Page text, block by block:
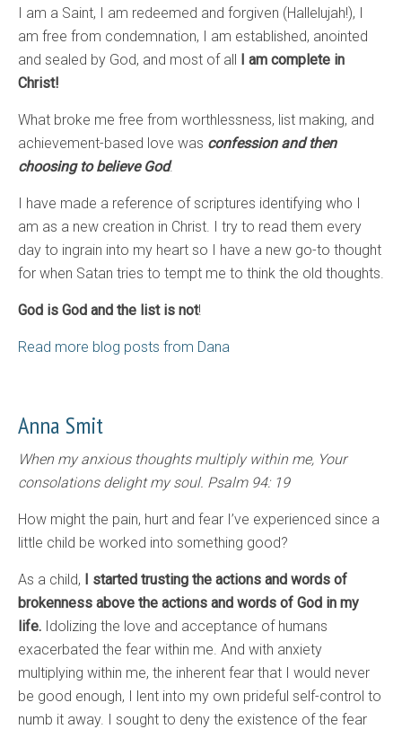
I am a Saint, I am redeemed and forgiven (Hallelujah!), I
am free from condemnation, I am established, anointed
and sealed by God, and most of all
I am complete in
Christ!
What broke me free from worthlessness, list making, and
achievement-based love was confession and then
choosing to believe God.
I have made a reference of scriptures identifying who I
am as a new creation in Christ. I try to read them every
day to ingrain into my heart so I have a new go-to thought
for when Satan tries to tempt me to think the old thoughts.
God is God and the list is not!
Read more blog posts from Dana
Anna Smit
When my anxious thoughts multiply within me, Your
consolations delight my soul. Psalm 94: 19
How might the pain, hurt and fear I’ve experienced since a
little child be worked into something good?
As a child,
I started trusting the actions and words of
brokenness above the actions and words of God in my
life. Idolizing the love and acceptance of humans
exacerbated the fear within me. And with anxiety
multiplying within me, the inherent fear that I would never
be good enough, I lent into my own prideful self-control to
numb it away. I sought to deny the existence of the fear